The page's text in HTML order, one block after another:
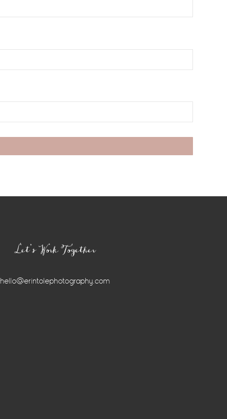
Let’s Work Together
hello@erintolephotography.com